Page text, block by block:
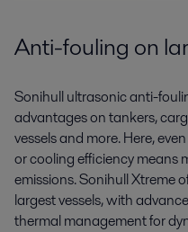
Anti-fouling on
Sonihull ultrasonic anti-
advantages on tankers,
vessels and more. Here,
or cooling efficiency means
emissions. Sonihull Xtreme
largest vessels, with
thermal management for